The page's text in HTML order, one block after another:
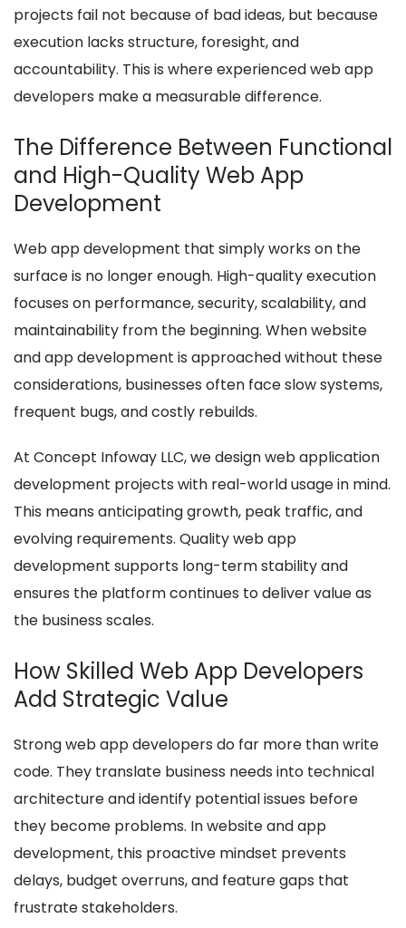
projects fail not because of bad ideas, but because
execution lacks structure, foresight, and
accountability. This is where experienced web app
developers make a measurable difference.
The Difference Between Functional
and High-Quality Web App
Development
Web app development that simply works on the
surface is no longer enough. High-quality execution
focuses on performance, security, scalability, and
maintainability from the beginning. When website
and app development is approached without these
considerations, businesses often face slow systems,
frequent bugs, and costly rebuilds.
At Concept Infoway LLC, we design web application
development projects with real-world usage in mind.
This means anticipating growth, peak traffic, and
evolving requirements. Quality web app
development supports long-term stability and
ensures the platform continues to deliver value as
the business scales.
How Skilled Web App Developers
Add Strategic Value
Strong web app developers do far more than write
code. They translate business needs into technical
architecture and identify potential issues before
they become problems. In website and app
development, this proactive mindset prevents
delays, budget overruns, and feature gaps that
frustrate stakeholders.